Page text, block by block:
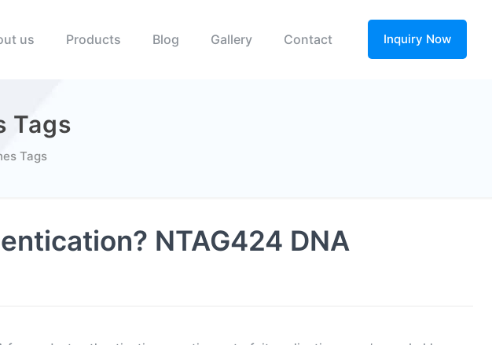
us Products Blog Gallery Contact Inquiry Now
Tags
Tags
NTAG424 DNA